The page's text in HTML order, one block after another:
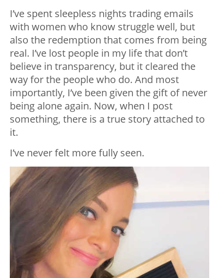
I’ve spent sleepless nights trading emails
with women who know struggle well, but
also the redemption that comes from being
real. I’ve lost people in my life that don’t
believe in transparency, but it cleared the
way for the people who do. And most
importantly, I’ve been given the gift of never
being alone again. Now, when I post
something, there is a true story attached to
it.
I’ve never felt more fully seen.